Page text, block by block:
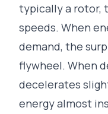
typically a rotor,
speeds. When
demand, the
flywheel. When
decelerates
energy almost